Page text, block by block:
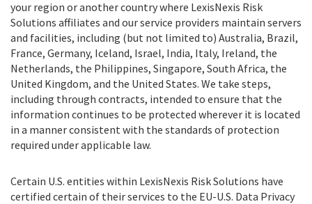
your region or another country where LexisNexis Risk
Solutions affiliates and our service providers maintain servers
and facilities, including (but not limited to) Australia, Brazil,
France, Germany, Iceland, Israel, India, Italy, Ireland, the
Netherlands, the Philippines, Singapore, South Africa, the
United Kingdom, and the United States. We take steps,
including through contracts, intended to ensure that the
information continues to be protected wherever it is located
in a manner consistent with the standards of protection
required under applicable law.
Certain U.S. entities within LexisNexis Risk Solutions have
certified certain of their services to the EU-U.S. Data Privacy